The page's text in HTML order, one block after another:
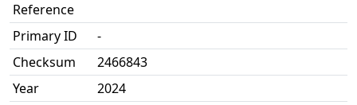
Reference
Primary ID
-
Checksum
2466843
Year
2024